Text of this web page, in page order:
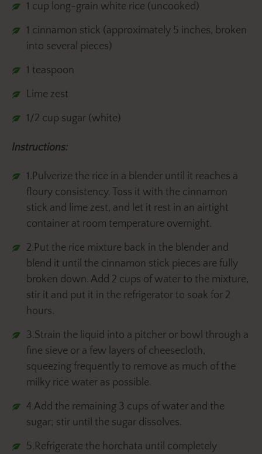
1 cup long-grain white rice (uncooked)
1 cinnamon stick (approximately 5 inches, broken
into several pieces)
1 teaspoon
Lime zest
1/2 cup sugar (white)
Instructions:
1.Pulverize the rice in a blender until it reaches a
floury consistency. Toss it with the cinnamon
stick and lime zest, and let it rest in an airtight
container at room temperature overnight.
2.Put the rice mixture back in the blender and
blend it until the cinnamon stick pieces are fully
broken down. Add 2 cups of water to the mixture,
stir it and put it in the refrigerator to soak for 2
hours.
3.Strain the liquid into a pitcher or bowl through a
fine sieve or a few layers of cheesecloth,
squeezing frequently to remove as much of the
milky rice water as possible.
4.Add the remaining 3 cups of water and the
sugar; stir until the sugar dissolves.
5.Refrigerate the horchata until completely